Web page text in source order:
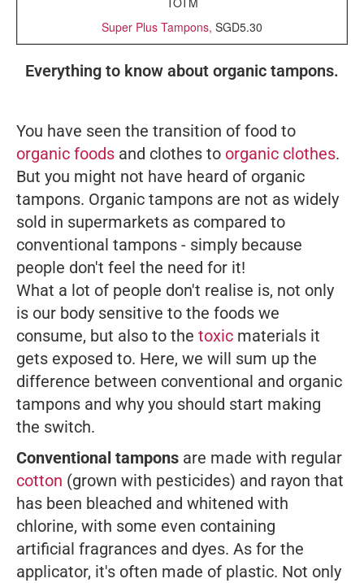
Super Plus Tampons, SGD5.30
Everything to know about organic tampons.
You have seen the transition of food to
organic foods and clothes to organic clothes.
But you might not have heard of organic
tampons. Organic tampons are not as widely
sold in supermarkets as compared to
conventional tampons - simply because
people don't feel the need for it!
What a lot of people don't realise is, not only
is our body sensitive to the foods we
consume, but also to the toxic materials it
gets exposed to. Here, we will sum up the
difference between conventional and organic
tampons and why you should start making
the switch.
Conventional tampons are made with regular
cotton (grown with pesticides) and rayon that
has been bleached and whitened with
chlorine, with some even containing
artificial fragrances and dyes. As for the
applicator, it's often made of plastic. Not only